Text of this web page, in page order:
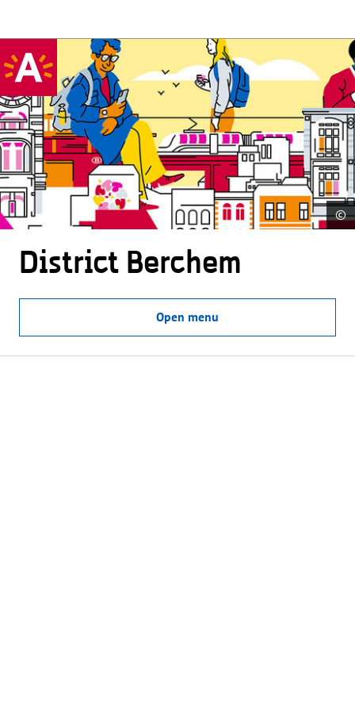
©
District Berchem
Open menu